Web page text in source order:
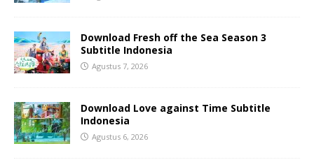
Download Fresh off the Sea Season 3
Subtitle Indonesia
Agustus 7, 2026
Download Love against Time Subtitle
Indonesia
Agustus 6, 2026